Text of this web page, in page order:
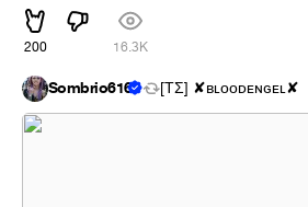
200 16.3K
Sombrio616 [ΤΣ] ✘ʙʟᴏᴏᴅᴇɴɢᴇʟ✘